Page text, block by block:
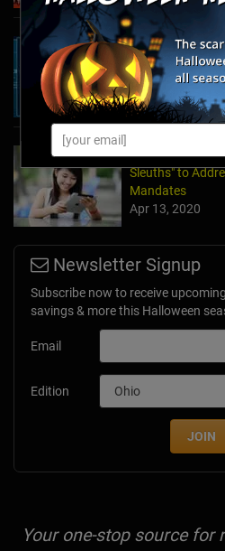
The Escape
Experience in
Apr 15, 2020
Team Building
Sleuths" to
Mandates
Apr 13, 2020
Newsletter Signup
Subscribe now to receive
savings & more this Halloween
Email
Edition
JOIN
Your one-stop source for